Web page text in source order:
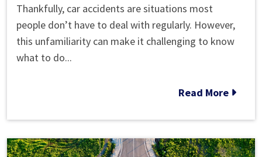
What
to
Do
After
in
Marietta
Thankfully, car accidents are situations most
people don’t have to deal with regularly. However,
this unfamiliarity can make it challenging to know
what to do...
Read More